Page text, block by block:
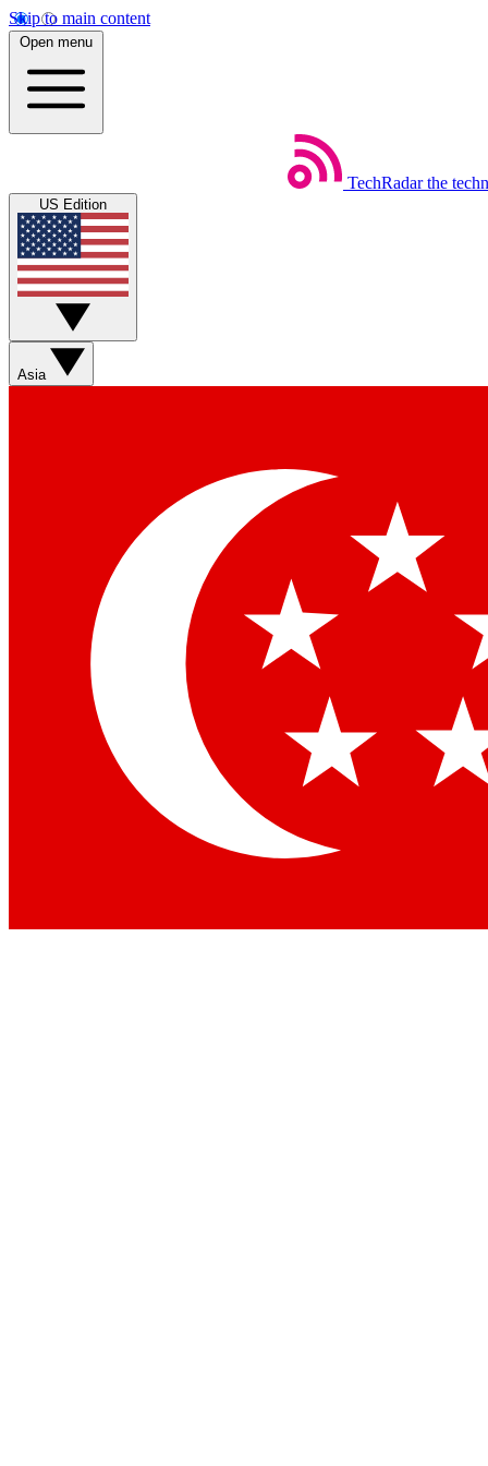
Skip to main content
Open menu
TechRadar the
US Edition
Asia